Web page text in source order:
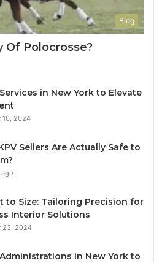
Blog
Of Polocrosse?
in New York to Elevate
10, 2024
Sellers Are Actually Safe to
to Size: Tailoring Precision for
Interior Solutions
23, 2024
in New York to